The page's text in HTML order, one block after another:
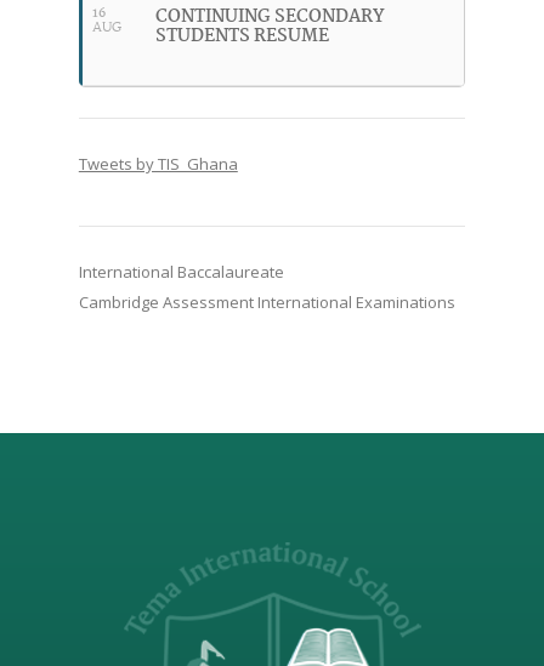
16
AUG CONTINUING SECONDARY
STUDENTS RESUME
Tweets by TIS_Ghana
International Baccalaureate
Cambridge Assessment International Examinations